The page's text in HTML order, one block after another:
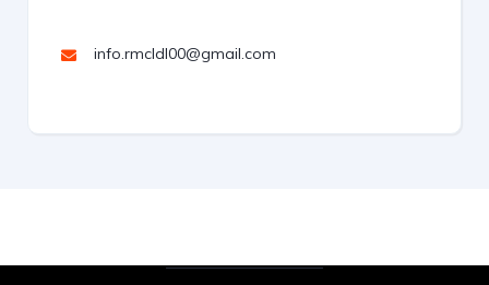
info.rmcldl00@gmail.com